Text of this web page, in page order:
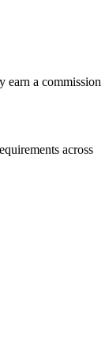
earn a commission
across